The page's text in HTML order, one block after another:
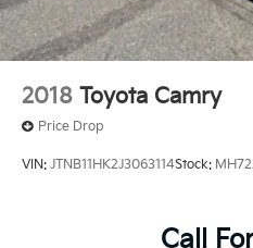
2018 Toyota Camry
Price Drop
VIN: JTNB11HK2J3063114Stock:
Call